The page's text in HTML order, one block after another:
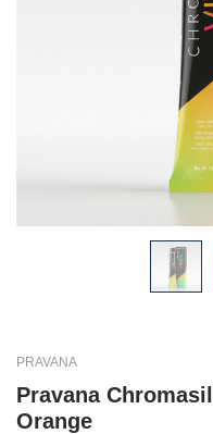
PRAVANA
Pravana
Orange